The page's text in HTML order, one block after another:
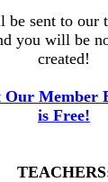
be sent to our
you will be
created!
Member
is Free!